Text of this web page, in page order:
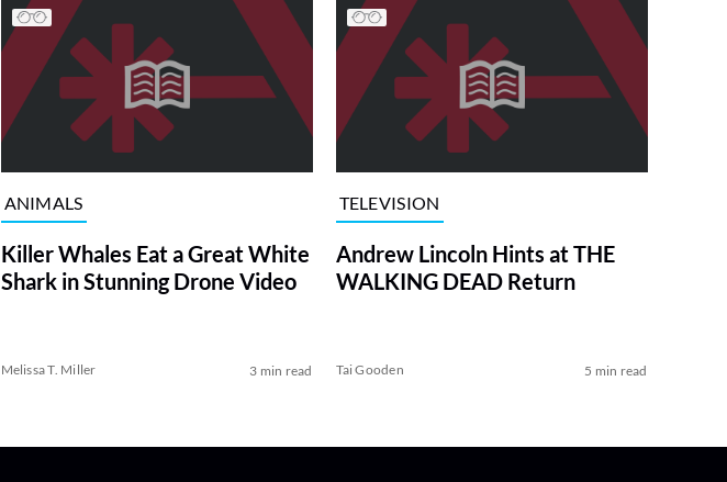
ANIMALS
Killer Whales Eat a Great White
Shark in Stunning Drone Video
Melissa T. Miller 3 min read
TELEVISION
Andrew Lincoln Hints at THE
WALKING DEAD Return
Tai Gooden 5 min read